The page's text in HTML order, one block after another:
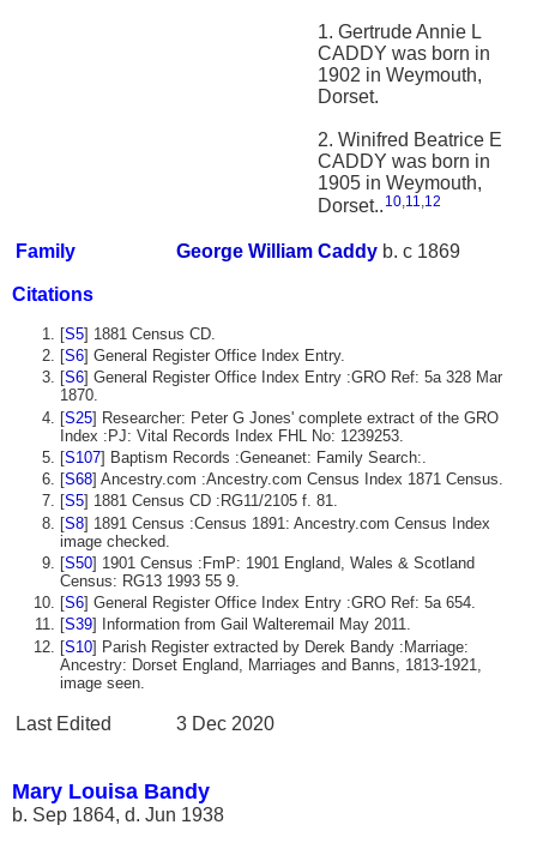
1. Gertrude Annie L
CADDY was born in
1902 in Weymouth,
Dorset.
2. Winifred Beatrice E
CADDY was born in
1905 in Weymouth,
Dorset.. 10,11,12
Family George William Caddy b. c 1869
Citations
[S5] 1881 Census CD.
[S6] General Register Office Index Entry.
[S6] General Register Office Index Entry :GRO Ref: 5a 328 Mar
1870.
[S25] Researcher: Peter G Jones' complete extract of the GRO
Index :PJ: Vital Records Index FHL No: 1239253.
[S107] Baptism Records :Geneanet: Family Search:.
[S68] Ancestry.com :Ancestry.com Census Index 1871 Census.
[S5] 1881 Census CD :RG11/2105 f. 81.
[S8] 1891 Census :Census 1891: Ancestry.com Census Index
image checked.
[S50] 1901 Census :FmP: 1901 England, Wales & Scotland
Census: RG13 1993 55 9.
[S6] General Register Office Index Entry :GRO Ref: 5a 654.
[S39] Information from Gail Walteremail May 2011.
[S10] Parish Register extracted by Derek Bandy :Marriage:
Ancestry: Dorset England, Marriages and Banns, 1813-1921,
image seen.
Last Edited 3 Dec 2020
Mary Louisa Bandy
b. Sep 1864, d. Jun 1938